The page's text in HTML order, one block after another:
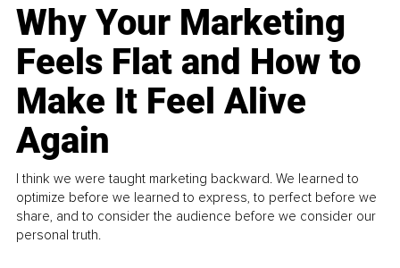
Why Your Marketing
Feels Flat and How to
Make It Feel Alive
Again
I think we were taught marketing backward. We learned to
optimize before we learned to express, to perfect before we
share, and to consider the audience before we consider our
personal truth.